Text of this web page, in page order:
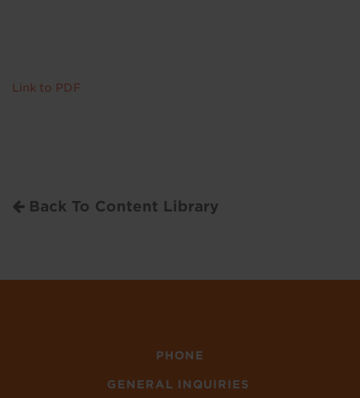
Link to PDF
Back To Content Library
PHONE
GENERAL INQUIRIES